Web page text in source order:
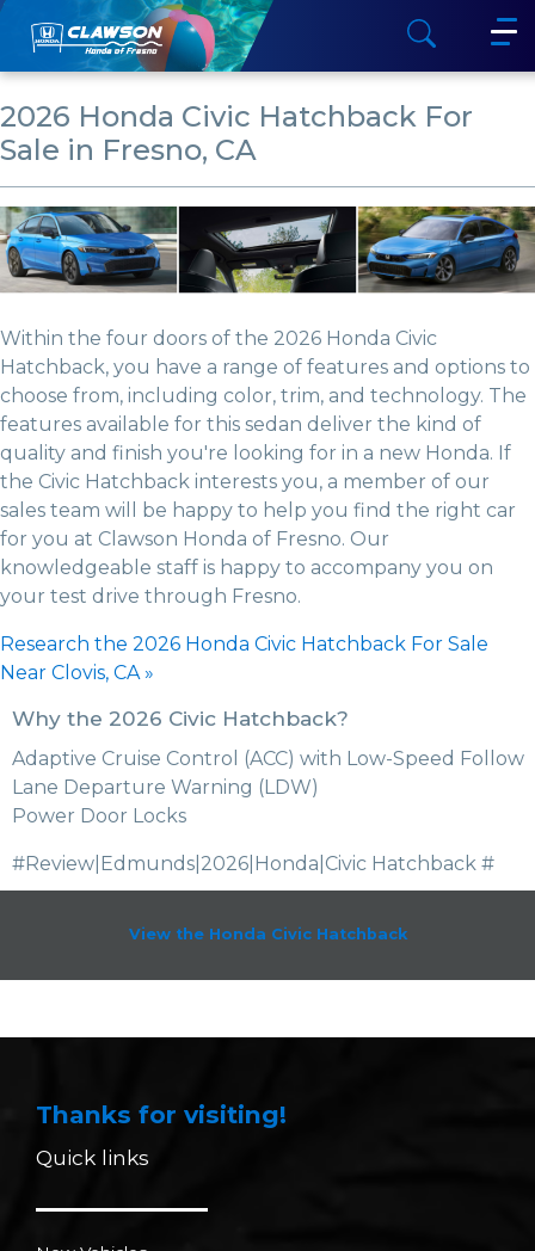
2026 Honda Civic Hatchback For
Sale in Fresno, CA
Within the four doors of the 2026 Honda Civic
Hatchback, you have a range of features and options to
choose from, including color, trim, and technology. The
features available for this sedan deliver the kind of
quality and finish you're looking for in a new Honda. If
the Civic Hatchback interests you, a member of our
sales team will be happy to help you find the right car
for you at Clawson Honda of Fresno. Our
knowledgeable staff is happy to accompany you on
your test drive through Fresno.
Research the 2026 Honda Civic Hatchback For Sale
Near Clovis, CA »
Why the 2026 Civic Hatchback?
Adaptive Cruise Control (ACC) with Low-Speed Follow
Lane Departure Warning (LDW)
Power Door Locks
#Review|Edmunds|2026|Honda|Civic Hatchback #
View the Honda Civic Hatchback
Thanks for visiting!
Quick links